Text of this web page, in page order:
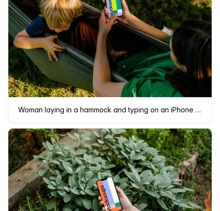
Woman laying in a hammock and typing on an iPhone 13 mockup